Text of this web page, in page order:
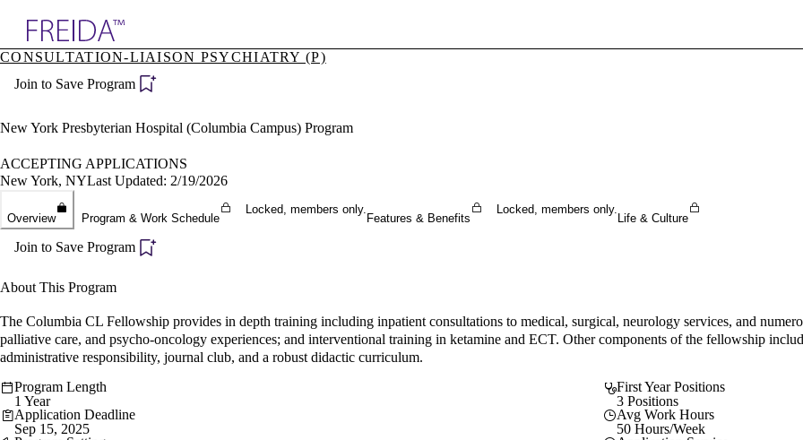
Specialties
Directory
CONSULTATION-LIAISON PSYCHIATRY (P)
Join to Save Program
New York Presbyterian Hospital (Columbia Campus) Program
ACCEPTING APPLICATIONS
New York, NYLast Updated: 2/19/2026
Overview Program & Work Schedule
Locked, members only.
Features & Benefits
Locked, members only.
Life & Culture
Join to Save Program
About This Program
The Columbia CL Fellowship provides in depth training including inpatient consultations to medical, surgical, neurology services, and
palliative care, and psycho-oncology experiences; and interventional training in ketamine and ECT. Other components of the fellowship
administrative responsibility, journal club, and a robust didactic curriculum.
Program Length
1 Year
First Year Positions
3 Positions
Application Deadline
Sep 15, 2025
Avg Work Hours
50 Hours/Week